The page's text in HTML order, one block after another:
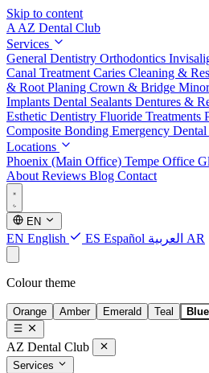
Skip to content
A AZ Dental Club
Services
General Dentistry Orthodontics
Canal Treatment Caries Cleaning &
& Root Planing Crown & Bridge
Implants Dental Sealants Dentures &
Esthetic Dentistry Fluoride Treatments
Composite Bonding Emergency Dental
Locations
Phoenix (Main Office) Tempe Office
About Reviews Blog Contact
EN
EN English ES Español AR العربية
Colour theme
Orange Amber Emerald Teal Blue
AZ Dental Club
Services